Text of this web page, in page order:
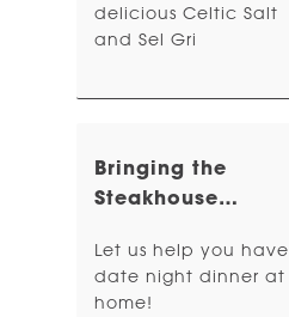
delicious Celtic Salt
and Sel Gri
Bringing the
Steakhouse
Let us help you have
date night dinner at
home!